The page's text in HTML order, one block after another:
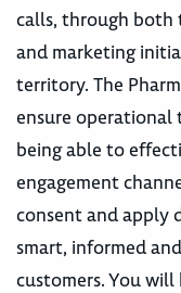
calls, through both
and marketing
territory. The
ensure operational
being able to
engagement
consent and apply
smart, informed
customers. You